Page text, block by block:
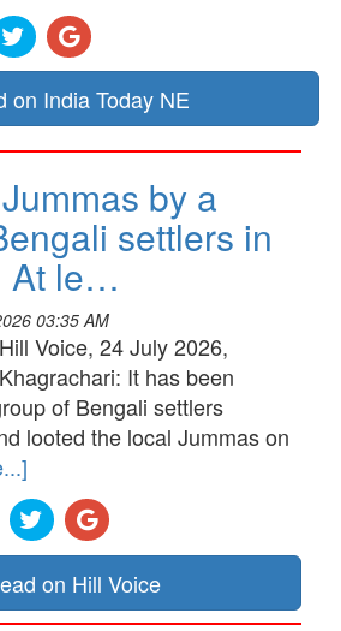
on India Today NE
by a
settlers in
At le…
03:35 AM
Hill Voice, 24 July 2026,
Khagrachari: It has been
of Bengali settlers
looted the local Jummas on
on Hill Voice